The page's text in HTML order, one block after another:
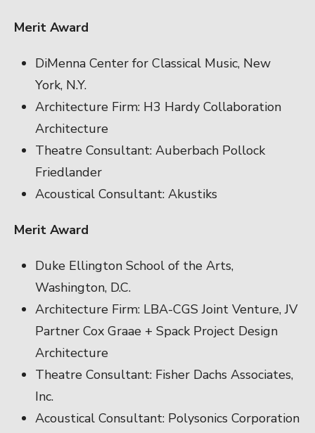
Merit Award
DiMenna Center for Classical Music, New
York, N.Y.
Architecture Firm: H3 Hardy Collaboration
Architecture
Theatre Consultant: Auberbach Pollock
Friedlander
Acoustical Consultant: Akustiks
Merit Award
Duke Ellington School of the Arts,
Washington, D.C.
Architecture Firm: LBA-CGS Joint Venture, JV
Partner Cox Graae + Spack Project Design
Architecture
Theatre Consultant: Fisher Dachs Associates,
Inc.
Acoustical Consultant: Polysonics Corporation